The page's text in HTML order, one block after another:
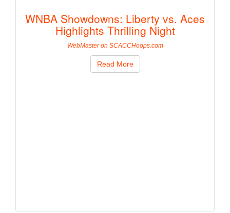
WNBA Showdowns: Liberty vs. Aces
Highlights Thrilling Night
WebMaster on SCACCHoops.com
Read More